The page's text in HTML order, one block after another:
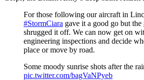
For those following our aircraft in
#StormCiara gave it a good go but the
shrugged it off. We can now get on
engineering inspections and decide
place or move by road.
Some moody sunrise shots after the
pic.twitter.com/bagVaNPyeb